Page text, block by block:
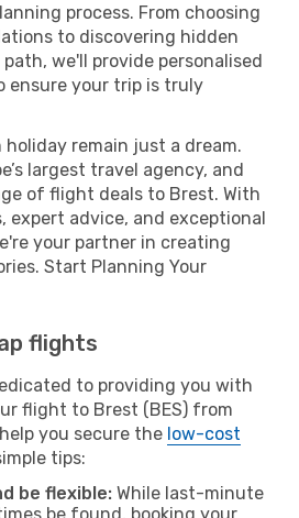
process. From choosing
to discovering hidden
we'll provide personalised
ensure your trip is truly
remain just a dream.
largest travel agency, and
of flight deals to Brest. With
expert advice, and exceptional
your partner in creating
Start Planning Your
flights
to providing you with
flight to Brest (BES) from
you secure the low-cost
tips:
be flexible: While last-minute